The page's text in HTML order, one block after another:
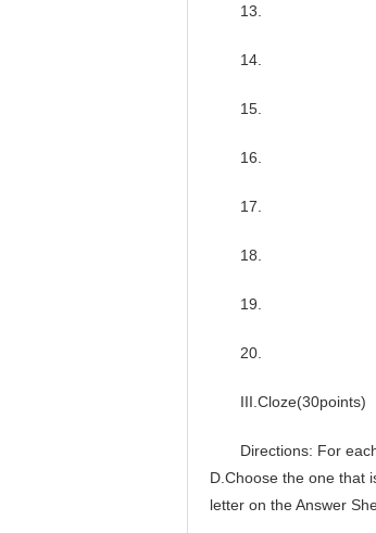
13.
14.
15.
16.
17.
18.
19.
20.
III.Cloze(30points)
Directions: For each
D.Choose the one that
letter on the Answer